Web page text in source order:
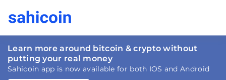
Learn more around bitcoin & crypto without
putting your real money
Sahicoin app is now available for both IOS and Android